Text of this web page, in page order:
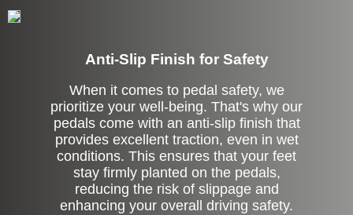
Anti-Slip Finish for Safety
When it comes to pedal safety, we
prioritize your well-being. That's why our
pedals come with an anti-slip finish that
provides excellent traction, even in wet
conditions. This ensures that your feet
stay firmly planted on the pedals,
reducing the risk of slippage and
enhancing your overall driving safety.